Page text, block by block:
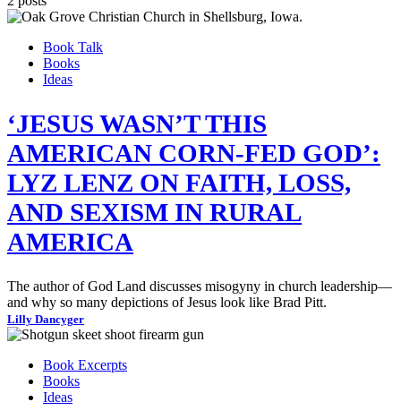
Book Talk
Books
Ideas
‘JESUS WASN’T THIS
AMERICAN CORN-FED GOD’:
LYZ LENZ ON FAITH, LOSS,
AND SEXISM IN RURAL
AMERICA
The author of God Land discusses misogyny in church leadership—
and why so many depictions of Jesus look like Brad Pitt.
Lilly Dancyger
Book Excerpts
Books
Ideas